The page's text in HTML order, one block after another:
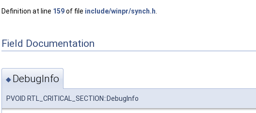
Definition at line 159of file include/winpr/synch.h
Field Documentation
◆ DebugInfo
PVOID RTL_CRITICAL_SECTION::DebugInfo